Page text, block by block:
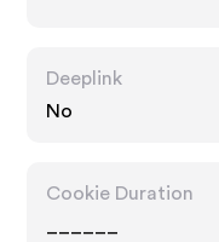
Deeplink
No
Cookie Duration